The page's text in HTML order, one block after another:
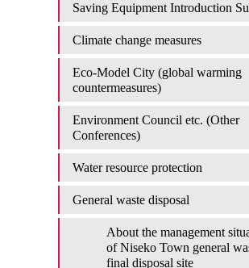
Saving Equipment Introduction
Climate change measures
Eco-Model City (global warming
countermeasures)
Environment Council etc. (Other
Conferences)
Water resource protection
General waste disposal
About the management
of Niseko Town general
final disposal site